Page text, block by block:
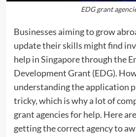
EDG grant
Businesses aiming to grow
update their skills might find
help in Singapore through the
Development Grant (EDG).
understanding the application
tricky, which is why a lot of
grant agencies for help. Here
getting the correct agency to